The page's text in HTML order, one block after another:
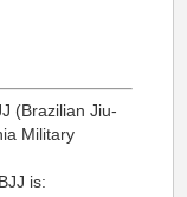
(Brazilian Jiu-
Military
is: